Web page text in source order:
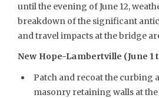
until the evening of June 12,
breakdown of the significant
and travel impacts at the bridge
New Hope-Lambertville (June 1
Patch and recoat the curbing
masonry retaining walls at the